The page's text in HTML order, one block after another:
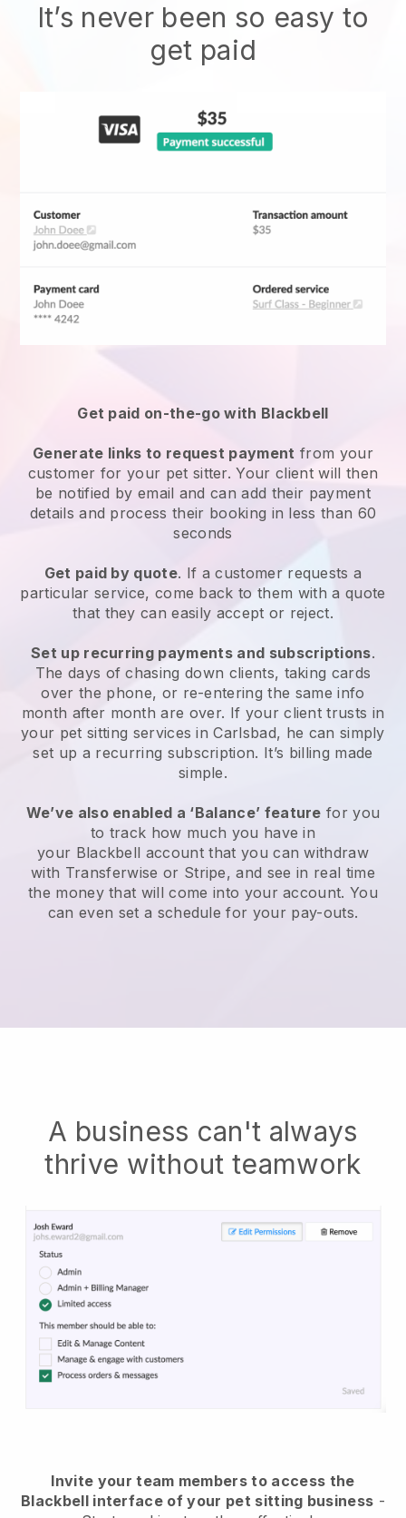
It’s never been so easy to
get paid
Get paid on-the-go with Blackbell
Generate links to request payment from your
customer for your pet sitter. Your client will then
be notified by email and can add their payment
details and process their booking in less than 60
seconds
Get paid by quote. If a customer requests a
particular service, come back to them with a quote
that they can easily accept or reject.
Set up recurring payments and subscriptions.
The days of chasing down clients, taking cards
over the phone, or re-entering the same info
month after month are over. If your client trusts in
your pet sitting services in Carlsbad, he can simply
set up a recurring subscription. It’s billing made
simple.
We’ve also enabled a ‘Balance’ feature for you
to track how much you have in
your Blackbell account that you can withdraw
with Transferwise or Stripe, and see in real time
the money that will come into your account. You
can even set a schedule for your pay-outs.
A business can't always
thrive without teamwork
Invite your team members to access the
Blackbell interface of your pet sitting business -